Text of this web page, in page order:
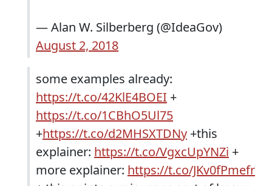
— Alan W. Silberberg (@IdeaGov)
August 2, 2018
some examples already:
https://t.co/42KlE4BOEI +
https://t.co/1CBhO5Ul75
+https://t.co/d2MHSXTDNy +this
explainer: https://t.co/VgxcUpYNZi +
more explainer: https://t.co/JKv0fPmefr